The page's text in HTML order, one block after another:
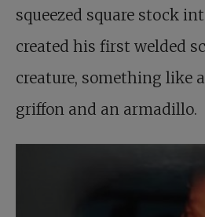
squeezed square stock
created his first welded
creature, something like
griffon and an armadillo.